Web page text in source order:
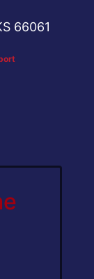
66061